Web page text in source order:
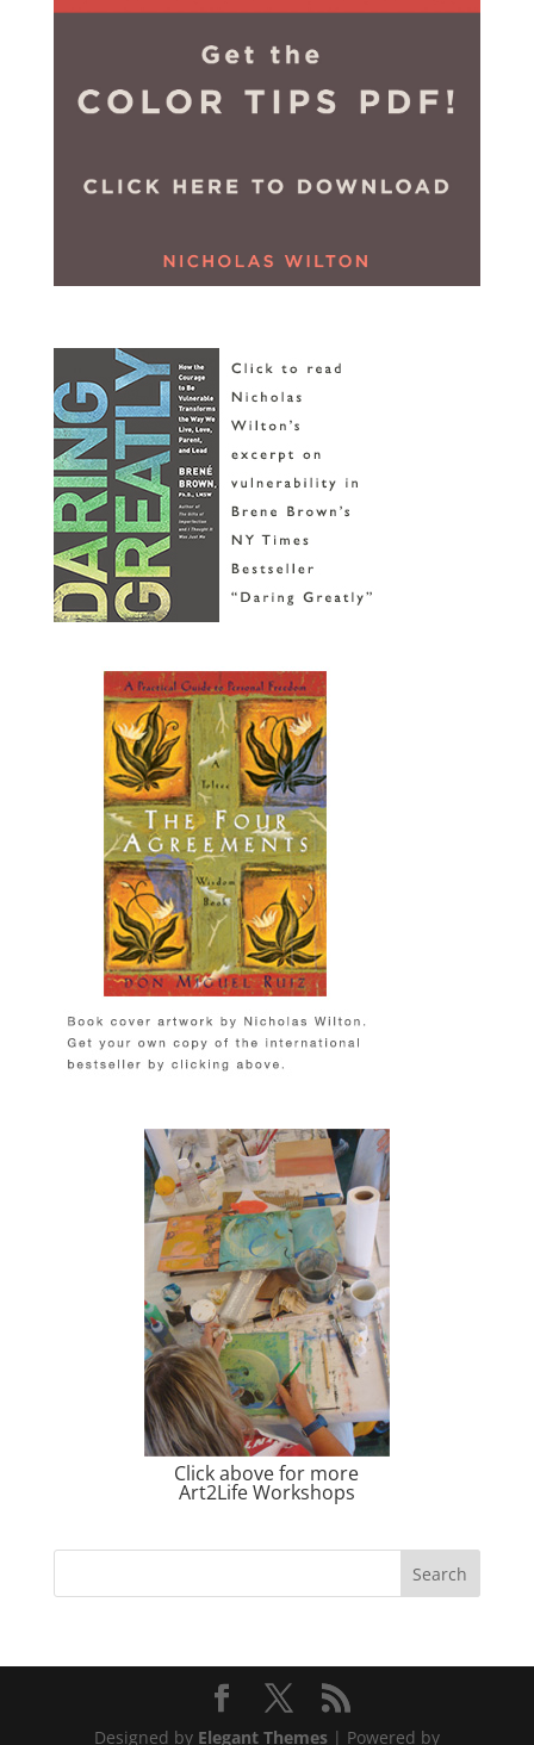
Click above for more
Art2Life Workshops
Designed by Elegant Themes| Powered by